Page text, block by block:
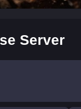
Server